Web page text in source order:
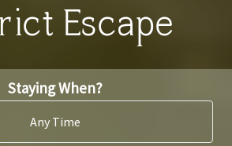
Escape
Staying When?
Any Time